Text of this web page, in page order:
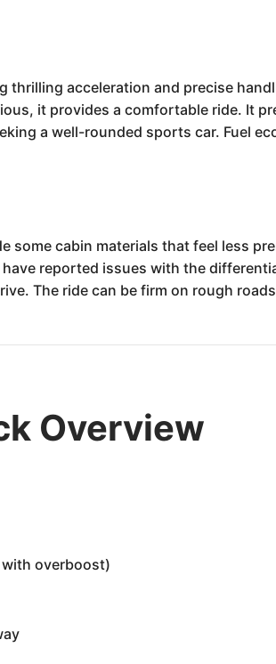
thrilling acceleration and precise
it provides a comfortable ride. It
a well-rounded sports car. Fuel
some cabin materials that feel less
reported issues with the
The ride can be firm on rough
Overview
overboost)